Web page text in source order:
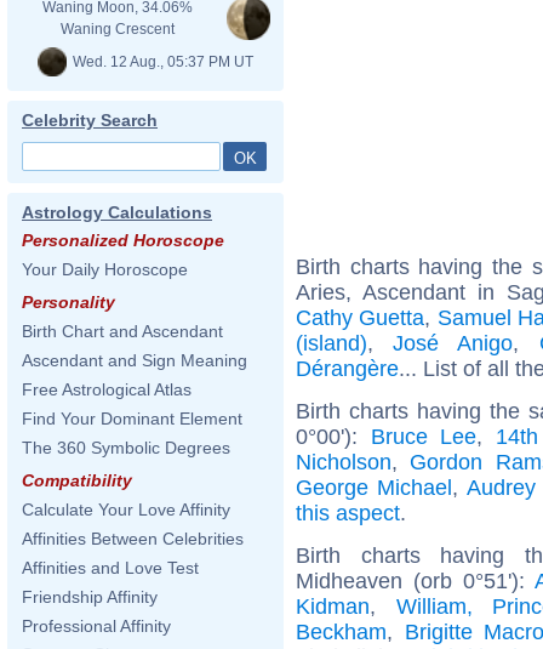
Waning Moon, 34.06%
Waning Crescent
Wed. 12 Aug., 05:37 PM UT
Celebrity Search
Astrology Calculations
Personalized Horoscope
Your Daily Horoscope
Personality
Birth Chart and Ascendant
Ascendant and Sign Meaning
Free Astrological Atlas
Find Your Dominant Element
The 360 Symbolic Degrees
Compatibility
Calculate Your Love Affinity
Affinities Between Celebrities
Affinities and Love Test
Friendship Affinity
Professional Affinity
Birth charts having the
Aries, Ascendant in
Cathy Guetta, Samuel
(island),José Anigo,
Dérangère... List of all
Birth charts having the
0°00'): Bruce Lee,
Nicholson, Gordon
George Michael, Audrey
this aspect.
Birth charts having
Midheaven (orb 0°51'):
Kidman, William,
Beckham, Brigitte